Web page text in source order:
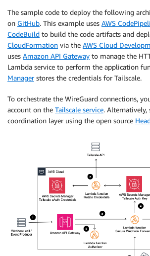
The sample code to deploy the following
on GitHub. This example uses AWS
CodeBuild to build the code artifacts and
CloudFormation via the AWS Cloud
uses Amazon API Gateway to manage the
Lambda service to perform the application
Managerstores the credentials for Tailscale.
To orchestrate the WireGuard connections,
account on the Tailscale service.
coordination layer using the open source